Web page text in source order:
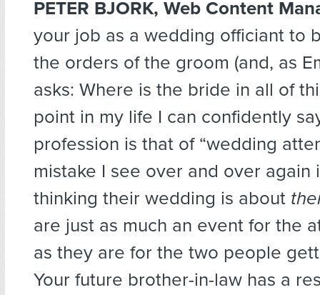
PETER BJORK, Web Content
your job as a wedding officiant to
the orders of the groom (and, as
asks: Where is the bride in all of
point in my life I can confidently
profession is that of “wedding
mistake I see over and over again
thinking their wedding is about
are just as much an event for the
as they are for the two people
Your future brother-in-law has a